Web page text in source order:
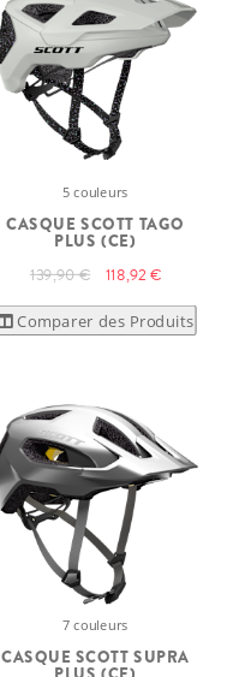
5 couleurs
CASQUE SCOTT TAGO
PLUS (CE)
139,90 € 118,92 €
Comparer des Produits
7 couleurs
CASQUE SCOTT SUPRA